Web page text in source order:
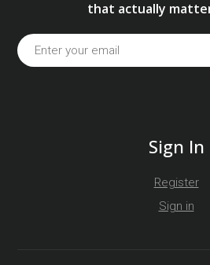
that actually
Sign In
Register
Sign in